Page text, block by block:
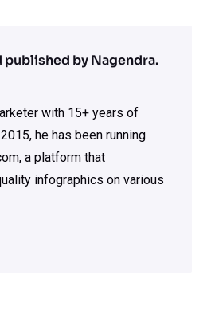
published by Nagendra.
with 15+ years of
he has been running
a platform that
infographics on various